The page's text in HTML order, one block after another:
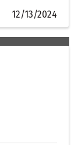
12/13/2024